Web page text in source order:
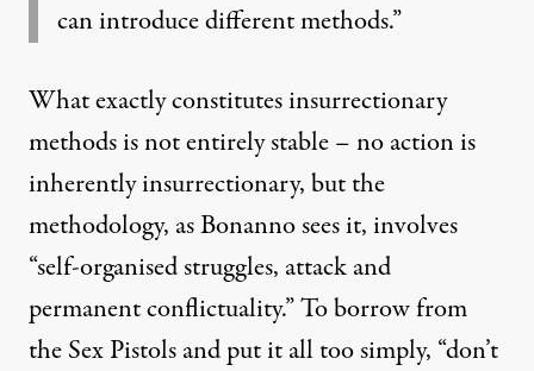
can introduce different methods.”
What exactly constitutes insurrectionary
methods is not entirely stable – no action is
inherently insurrectionary, but the
methodology, as Bonanno sees it, involves
“self-organised struggles, attack and
permanent conflictuality.” To borrow from
the Sex Pistols and put it all too simply, “don’t